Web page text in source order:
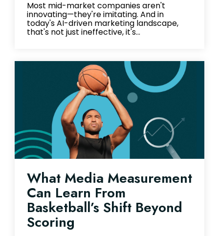
Most mid-market companies aren't
innovating—they're imitating. And in
today's AI-driven marketing landscape,
that's not just ineffective, it's...
What Media Measurement
Can Learn From
Basketball’s Shift Beyond
Scoring